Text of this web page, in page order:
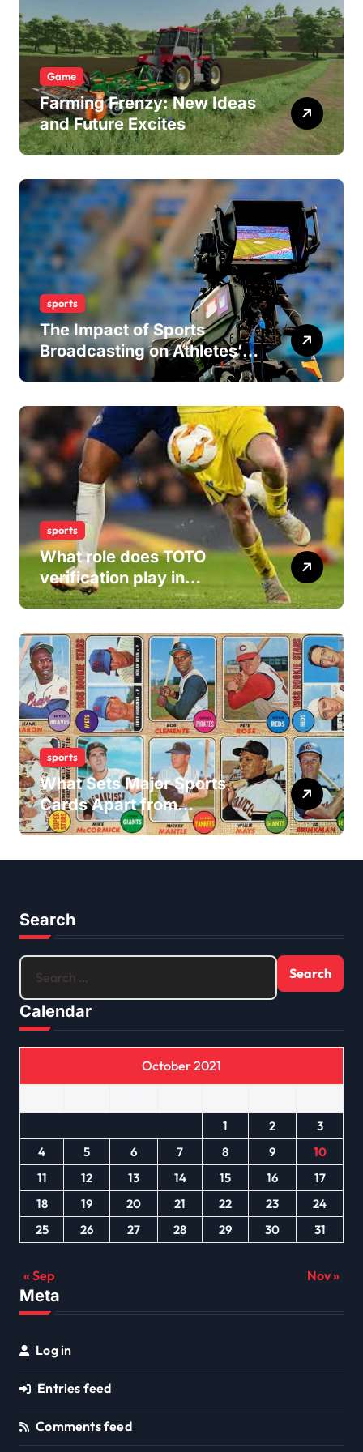
Game
Farming Frenzy: New Ideas
and Future Excites
sports
The Impact of Sports
Broadcasting on Athletes’
Careers
sports
What role does TOTO
verification play in
combating fraudulent and
within the industry?
sports
What Sets Major Sports
Cards Apart from
Traditional Sports Card
Search
Search
for:
Calendar
October 2021
1
2
3
4
5 6 7 8 9
10
11
12 13 14 15 16
17
18
19 20 21 22 23
24
25
26 27 28 29 30 31
« Sep Nov »
Meta
Log in
Entries feed
Comments feed